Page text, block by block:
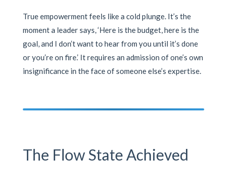
True empowerment feels like a cold plunge. It’s the
moment a leader says, ‘Here is the budget, here is the
goal, and I don’t want to hear from you until it’s done
or you’re on fire.’ It requires an admission of one’s own
insignificance in the face of someone else’s expertise.
The Flow State Achieved